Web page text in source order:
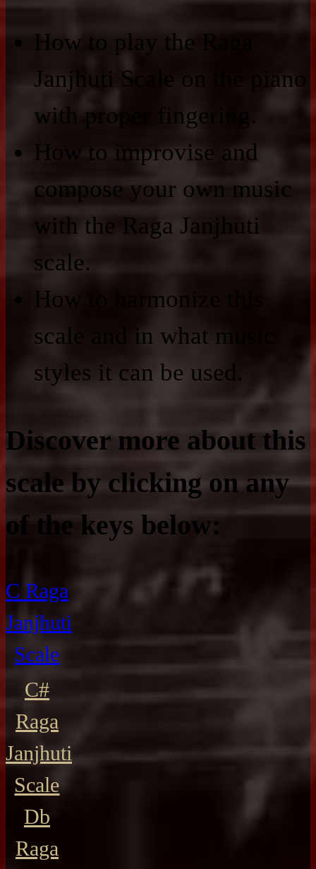
How to play the Raga
Janjhuti Scale on the piano
with proper fingering.
How to improvise and
compose your own music
with the Raga Janjhuti
scale.
How to harmonize this
scale and in what music
styles it can be used.
Discover more about this
scale by clicking on any
of the keys below:
C Raga
Janjhuti
Scale
C#
Raga
Janjhuti
Scale
Db
Raga